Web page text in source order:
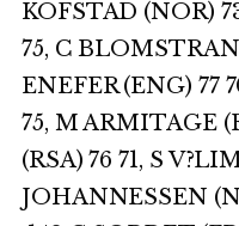
KOFSTAD (NOR)
75, C
ENEFER (ENG) 77
75, M ARMITAGE
(RSA) 76 71, S
JOHANNESSEN